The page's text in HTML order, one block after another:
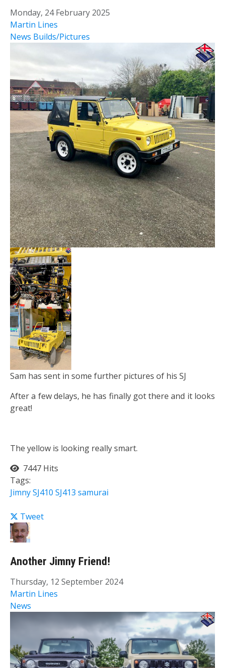
Monday, 24 February 2025
Martin Lines
News Builds/Pictures
Sam has sent in some further pictures of his SJ
After a few delays, he has finally got there and it looks
great!
The yellow is looking really smart.
7447 Hits
Tags:
JimnySJ410 SJ413 samurai
Tweet
Another Jimny Friend!
Thursday, 12 September 2024
Martin Lines
News